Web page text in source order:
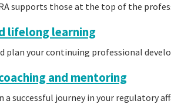
supports those at the top of the
lifelong learning
plan your continuing professional
and mentoring
a successful journey in your regulatory